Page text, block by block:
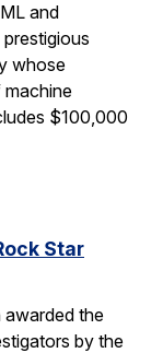
and
whose
$100,000
Star
awarded the
by the